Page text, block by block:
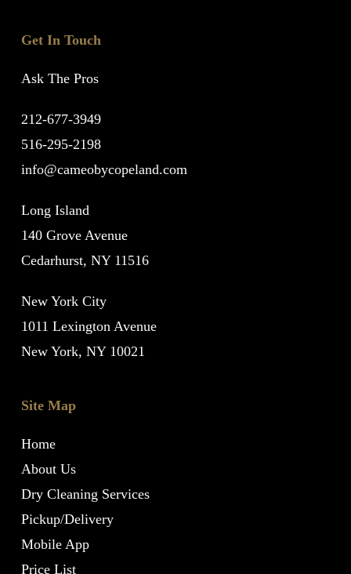
Get In Touch
Ask The Pros
212-677-3949
516-295-2198
info@cameobycopeland.com
Long Island
140 Grove Avenue
Cedarhurst, NY 11516
New York City
1011 Lexington Avenue
New York, NY 10021
Site Map
Home
About Us
Dry Cleaning Services
Pickup/Delivery
Mobile App
Price List